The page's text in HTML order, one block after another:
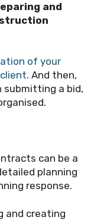
and
of your
. And then,
submitting a bid,
can be a
planning
response.
and creating